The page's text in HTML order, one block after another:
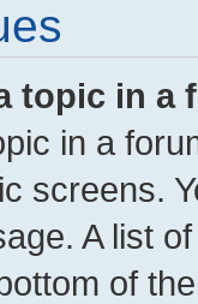
topic in a
in a
screens.
A list
of